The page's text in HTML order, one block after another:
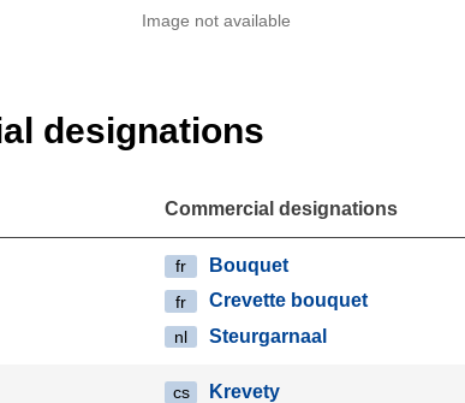
Image not available
designations
Commercial designations
fr Bouquet
fr Crevette bouquet
nl Steurgarnaal
cs Krevety